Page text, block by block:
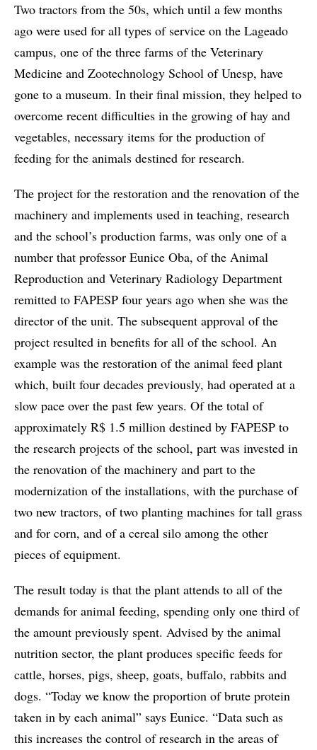
Two tractors from the 50s, which until a few months
ago were used for all types of service on the Lageado
campus, one of the three farms of the Veterinary
Medicine and Zootechnology School of Unesp, have
gone to a museum. In their final mission, they helped to
overcome recent difficulties in the growing of hay and
vegetables, necessary items for the production of
feeding for the animals destined for research.
The project for the restoration and the renovation of the
machinery and implements used in teaching, research
and the school’s production farms, was only one of a
number that professor Eunice Oba, of the Animal
Reproduction and Veterinary Radiology Department
remitted to FAPESP four years ago when she was the
director of the unit. The subsequent approval of the
project resulted in benefits for all of the school. An
example was the restoration of the animal feed plant
which, built four decades previously, had operated at a
slow pace over the past few years. Of the total of
approximately R$ 1.5 million destined by FAPESP to
the research projects of the school, part was invested in
the renovation of the machinery and part to the
modernization of the installations, with the purchase of
two new tractors, of two planting machines for tall grass
and for corn, and of a cereal silo among the other
pieces of equipment.
The result today is that the plant attends to all of the
demands for animal feeding, spending only one third of
the amount previously spent. Advised by the animal
nutrition sector, the plant produces specific feeds for
cattle, horses, pigs, sheep, goats, buffalo, rabbits and
dogs. “Today we know the proportion of brute protein
taken in by each animal” says Eunice. “Data such as
this increases the control of research in the areas of